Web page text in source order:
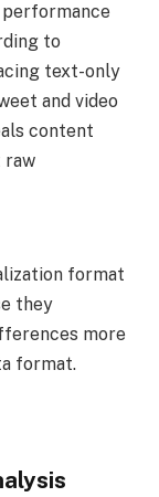
to
text-only
and video
content
raw
format
they
more
format.